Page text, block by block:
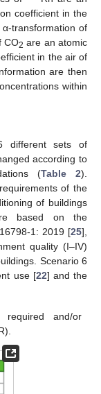
coefficient in the
α-transformation of
CO2 are an atomic
in the air of
are then
within
different sets of
according to
(Table 2).
of the
of buildings
based on the
1: 2019 [25],
quality (I–IV)
Scenario 6
use [22] and the
and/or